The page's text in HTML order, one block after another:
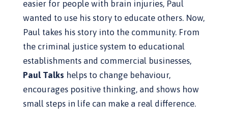
easier for people with brain injuries, Paul
wanted to use his story to educate others. Now,
Paul takes his story into the community. From
the criminal justice system to educational
establishments and commercial businesses,
Paul Talks helps to change behaviour,
encourages positive thinking, and shows how
small steps in life can make a real difference.